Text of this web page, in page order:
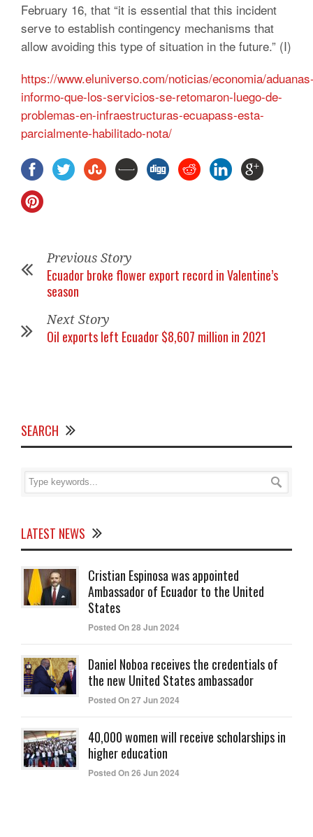
February 16, that “it is essential that this incident
serve to establish contingency mechanisms that
allow avoiding this type of situation in the future.” (I)
https://www.eluniverso.com/noticias/economia/
informo-que-los-servicios-se-retomaron-luego-de-
problemas-en-infraestructuras-ecuapass-esta-
parcialmente-habilitado-nota/
Previous Story
Ecuador broke flower export record in Valentine’s
season
Next Story
Oil exports left Ecuador $8,607 million in 2021
SEARCH
LATEST NEWS
Cristian Espinosa was appointed
Ambassador of Ecuador to the United
States
Posted On 28 Jun 2024
Daniel Noboa receives the credentials of
the new United States ambassador
Posted On 27 Jun 2024
40,000 women will receive scholarships in
higher education
Posted On 26 Jun 2024